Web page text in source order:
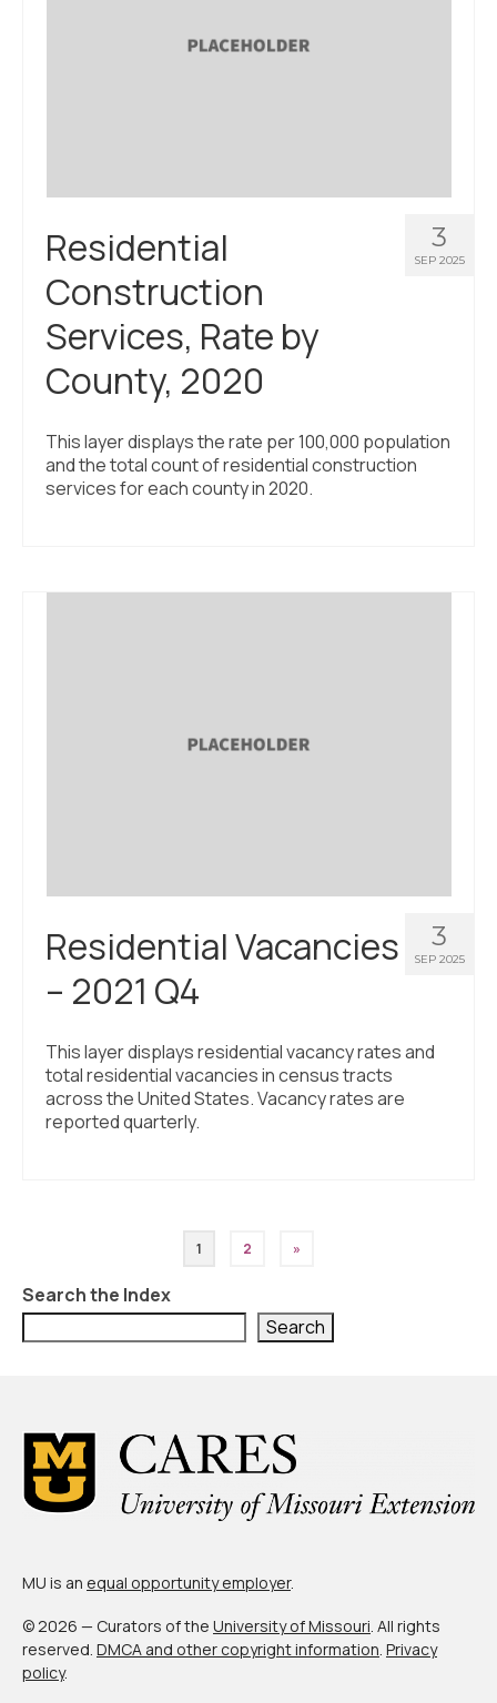
3
SEP 2025
Residential
Construction
Services, Rate by
County, 2020
This layer displays the rate per 100,000 population
and the total count of residential construction
services for each county in 2020.
3
SEP 2025
Residential Vacancies
– 2021 Q4
This layer displays residential vacancy rates and
total residential vacancies in census tracts
across the United States. Vacancy rates are
reported quarterly.
pagination
1 2 »
Search the Index
Search
MU is an equal opportunity employer.
© 2026 — Curators of the University of Missouri. All rights
reserved. DMCA and other copyright information. Privacy
policy.